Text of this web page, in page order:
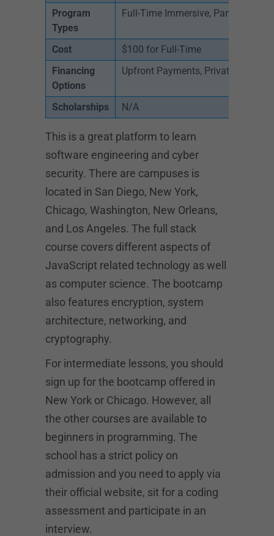
Program
Types
Full-Time Immersive, Part-Time,
Cost
$100 for Full-Time
Financing
Options
Upfront Payments, Private Loans
Scholarships N/A
This is a great platform to learn
software engineering and cyber
security. There are campuses is
located in San Diego, New York,
Chicago, Washington, New Orleans,
and Los Angeles. The full stack
course covers different aspects of
JavaScript related technology as well
as computer science. The bootcamp
also features encryption, system
architecture, networking, and
cryptography.
For intermediate lessons, you should
sign up for the bootcamp offered in
New York or Chicago. However, all
the other courses are available to
beginners in programming. The
school has a strict policy on
admission and you need to apply via
their official website, sit for a coding
assessment and participate in an
interview.